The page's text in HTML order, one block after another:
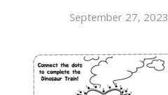
September 27, 2023